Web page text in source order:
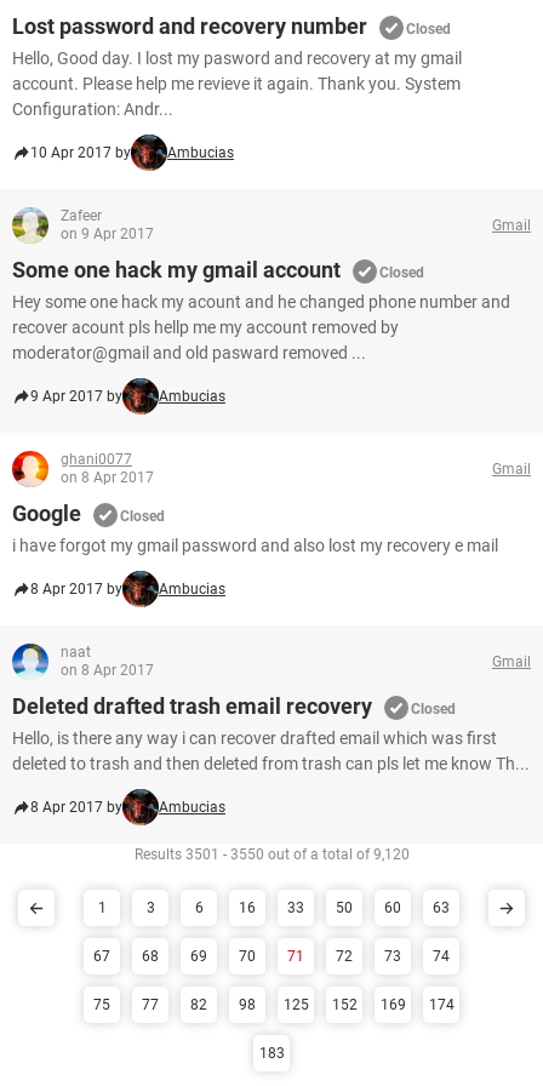
Lost password and recovery number Closed
Hello, Good day. I lost my pasword and recovery at my gmail
account. Please help me revieve it again. Thank you. System
Configuration: Andr...
10 Apr 2017 by Ambucias
Zafeer
on 9 Apr 2017
Gmail
Some one hack my gmail account Closed
Hey some one hack my acount and he changed phone number and
recover acount pls hellp me my account removed by
moderator@gmail and old pasward removed ...
9 Apr 2017 by Ambucias
ghani0077
on 8 Apr 2017
Gmail
Google Closed
i have forgot my gmail password and also lost my recovery e mail
8 Apr 2017 by Ambucias
naat
on 8 Apr 2017
Gmail
Deleted drafted trash email recovery Closed
Hello, is there any way i can recover drafted email which was first
deleted to trash and then deleted from trash can pls let me know Th...
8 Apr 2017 by Ambucias
Results 3501 - 3550 out of a total of 9,120
1 3 6 16 33 50 60 63
67 68 69 70 71 72 73 74
75 77 82 98 125 152 169 174
183